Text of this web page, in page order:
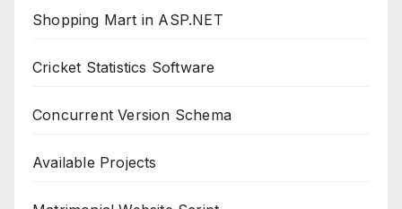
Shopping Mart in ASP.NET
Cricket Statistics Software
Concurrent Version Schema
Available Projects